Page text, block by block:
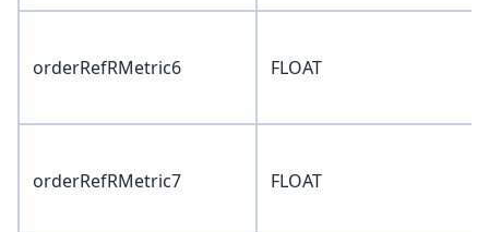
orderRefRMetric6 FLOAT
orderRefRMetric7 FLOAT